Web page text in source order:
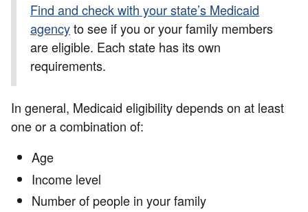
Find and check with your state’s Medicaid
agencyto see if you or your family members
are eligible. Each state has its own
requirements.
In general, Medicaid eligibility depends on at least
one or a combination of:
Age
Income level
Number of people in your family